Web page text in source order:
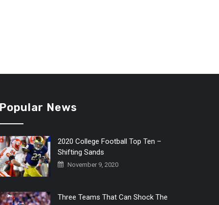
Popular News
2020 College Football Top Ten –
Shifting Sands
November 9, 2020
Three Teams That Can Shock The